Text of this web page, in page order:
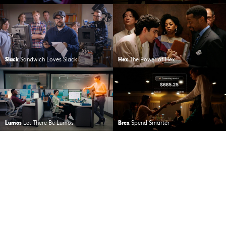
Slack Sandwich Loves Slack Hex The Power of Hex
Lumos Let There Be Lumos Brex Spend Smarter